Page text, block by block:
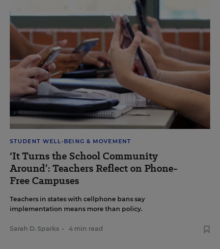
STUDENT WELL-BEING & MOVEMENT
‘It Turns the School Community
Around’: Teachers Reflect on Phone-
Free Campuses
Teachers in states with cellphone bans say
implementation means more than policy.
Sarah D. Sparks • 4 min read